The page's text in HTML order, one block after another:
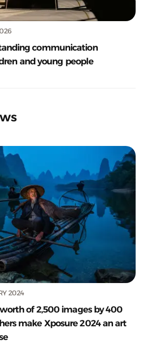
communication
and young people
2024
of 2,500 images by 400
make Xposure 2024 an art